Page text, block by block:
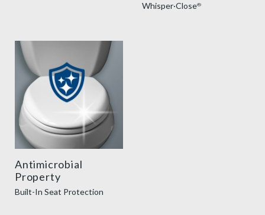
Whisper·Close®
AntimicrobialSeatProtection
Antimicrobial
Property
Built-In Seat Protection